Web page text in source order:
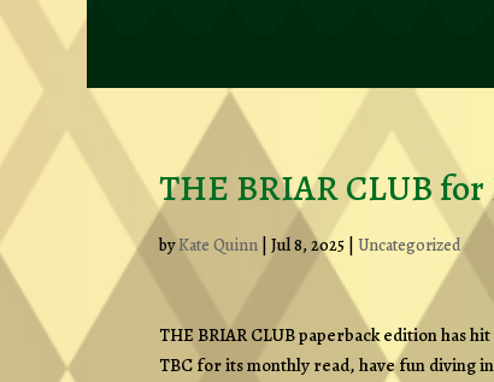
THE BRIAR CLUB for
byKate Quinn Jul 8, 2025 Uncategorized
THE BRIAR CLUB paperback edition has
TBC for its monthly read, have fun diving